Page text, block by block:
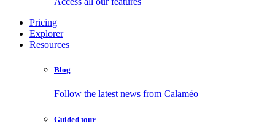
Pricing
Explorer
Resources
Blog
Follow the latest news from Calaméo
Guided tour